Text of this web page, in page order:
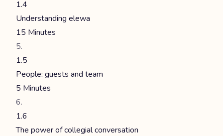
1.4
Understanding elewa
15 Minutes
1.5
People: guests and team
5 Minutes
1.6
The power of collegial conversation